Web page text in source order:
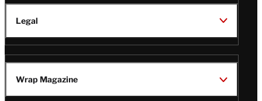
Legal
Wrap Magazine